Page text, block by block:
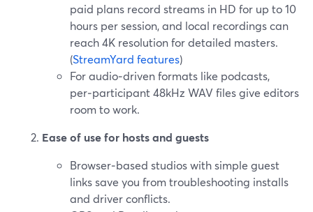
paid plans record streams in HD for up to 10
hours per session, and local recordings can
reach 4K resolution for detailed masters.
(StreamYard features)
For audio‑driven formats like podcasts,
per‑participant 48kHz WAV files give editors
room to work.
Ease of use for hosts and guests
Browser‑based studios with simple guest
links save you from troubleshooting installs
and driver conflicts.